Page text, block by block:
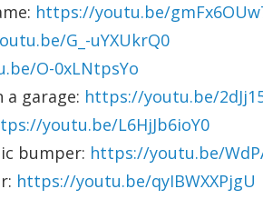
https://youtu.be/
G_-uYXUkrQ0
O-0xLNtpsYo
garage: https://youtu.be/
youtu.be/L6HjJb6ioY0
bumper: https://youtu.be/
https://youtu.be/qyIBWXXPjgU